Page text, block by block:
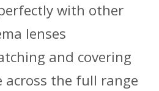
with other
lenses
and covering
the full range